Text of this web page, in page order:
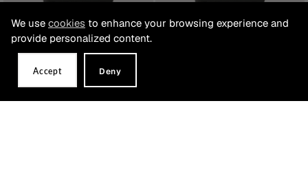
Bijou Centre Flip Wallet with Coin
Compartment
RM519.00
We use cookies to enhance your browsing experience and
provide personalized content.
Accept Deny